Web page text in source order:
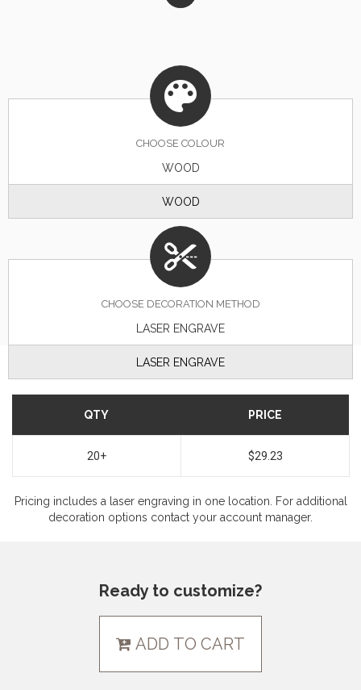
CHOOSE COLOUR
WOOD
WOOD
CHOOSE DECORATION METHOD
LASER ENGRAVE
LASER ENGRAVE
QTY PRICE
20+ $29.23
Pricing includes a laser engraving in one location. For additional
decoration options contact your account manager.
Ready to customize?
ADD TO CART